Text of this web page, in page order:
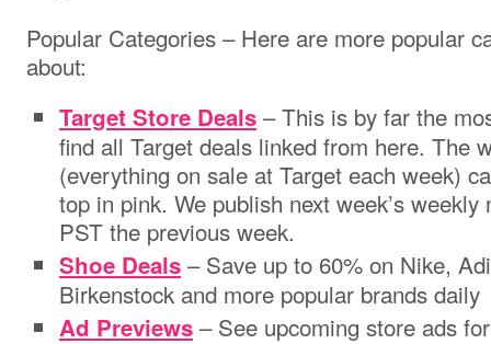
Popular Categories – Here are more popular
about:
Target Store Deals – This is by far the
find all Target deals linked from here. The
(everything on sale at Target each week)
top in pink. We publish next week’s
PST the previous week.
Shoe Deals – Save up to 60% on Nike,
Birkenstock and more popular brands daily
Ad Previews – See upcoming store ads